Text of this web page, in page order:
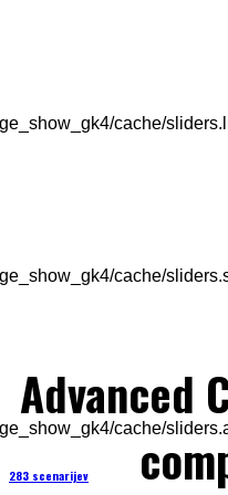
cache/
cache/
cache/
283 scenarijev
Advanced